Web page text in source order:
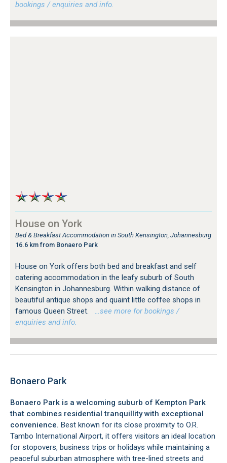
bookings / enquiries and info.
House on York
Bed & Breakfast Accommodation in South Kensington, Johannesburg
16.6 km from Bonaero Park
House on York offers both bed and breakfast and self
catering accommodation in the leafy suburb of South
Kensington in Johannesburg. Within walking distance of
beautiful antique shops and quaint little coffee shops in
famous Queen Street.
…see more for bookings /
enquiries and info.
Bonaero Park
Bonaero Park is a welcoming suburb of Kempton Park
that combines residential tranquillity with exceptional
convenience. Best known for its close proximity to O.R.
Tambo International Airport, it offers visitors an ideal location
for stopovers, business trips or holidays while maintaining a
peaceful suburban atmosphere with tree-lined streets and